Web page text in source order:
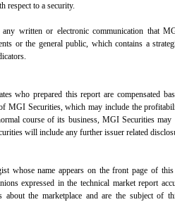
respect to a security.
written or electronic communication that
or the general public, which contains a
who prepared this report are compensated
MGI Securities, which may include the
course of its business, MGI Securities
will include any further issuer related
whose name appears on the front page of this
expressed in the technical market report
about the marketplace and are the subject of